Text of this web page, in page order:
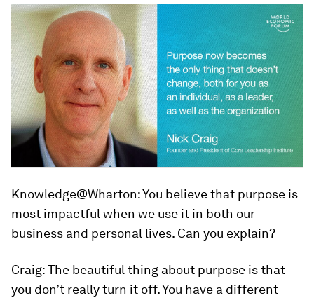
Knowledge@Wharton:You believe that purpose is
most impactful when we use it in both our
business and personal lives. Can you explain?
Craig:The beautiful thing about purpose is that
you don’t really turn it off. You have a different